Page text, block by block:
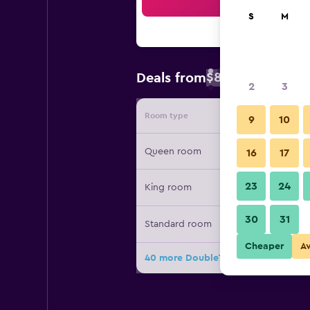
Deals from$85
Room type Provider
Queen room
King room
Standard room
40 more DoubleTree by Hilton
S M
2 3
9 10
16 17
23 24
30 31
Cheaper